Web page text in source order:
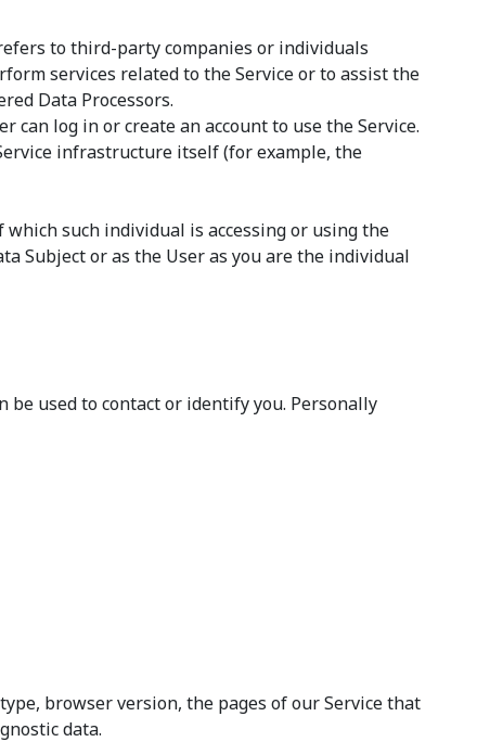
to third-party companies or individuals
services related to the Service or to assist the
Data Processors.
log in or create an account to use the Service.
infrastructure itself (for example, the
such individual is accessing or using the
Subject or as the User as you are the individual
used to contact or identify you. Personally
browser version, the pages of our Service that
data.